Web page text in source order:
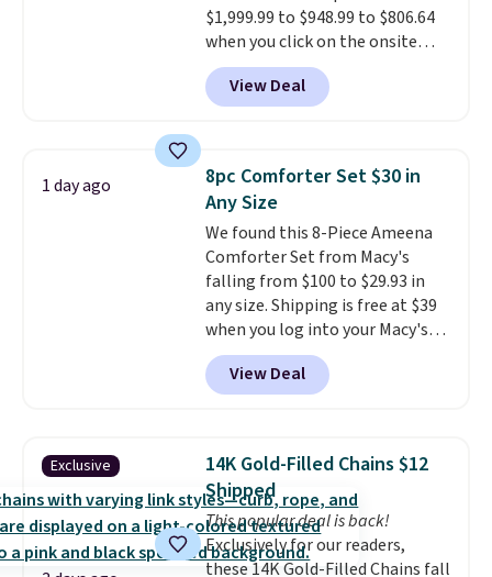
have to think about them, and
under $29 with free shipping
makes this one of the better
finds we've posted from the
$1,999.99 to $948.99 to $806.64
when you click on the onsite
coupon box at Wayfair. Most
stores are charging $1,300. This
arcade machine features a full-
arcade buttons, and a
professional joystick. A 2-year
warranty and free support for
the life of your machine are
included with your purchase.
can be played by one or two
players. Shipping is free.
View Deal
1 day ago
8pc Comforter Set $30 in
Any Size
We found this 8-Piece Ameena
Comforter Set from Macy's
falling from $100 to $29.93 in
any size. Shipping is free at $39
when you log into your Macy's
account, or it adds $10.95.
a floral pattern but if you
reverse it there's a stripe
pieces but the queen and king
has eight. It has solid reviews at
4.3 out of 5 stars.
View Deal
Exclusive
14K Gold-Filled Chains $12
Shipped
This popular deal is back!
Exclusively for our readers,
these 14K Gold-Filled Chains fall